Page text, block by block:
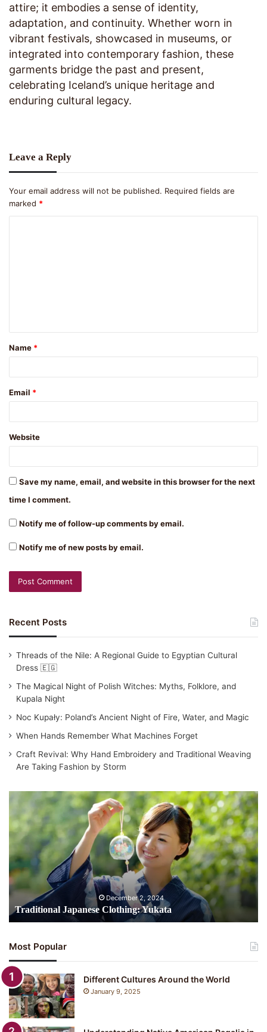
attire; it embodies a sense of identity,
adaptation, and continuity. Whether worn in
vibrant festivals, showcased in museums, or
integrated into contemporary fashion, these
garments bridge the past and present,
celebrating Iceland’s unique heritage and
enduring cultural legacy.
Leave a Reply
Your email address will not be published. Required fields are
marked *
t
*
Name *
Email *
Website
Save my name, email, and website in this browser for the next
time I comment.
Notify me of follow-up comments by email.
Notify me of new posts by email.
Recent Posts
Threads of the Nile: A Regional Guide to Egyptian Cultural
Dress 🇪🇬
The Magical Night of Polish Witches: Myths, Folklore, and
Kupala Night
Noc Kupały: Poland’s Ancient Night of Fire, Water, and Magic
When Hands Remember What Machines Forget
Craft Revival: Why Hand Embroidery and Traditional Weaving
Are Taking Fashion by Storm
Traditional
Clothing:
Yukata
December 2, 2024
Traditional Japanese Clothing: Yukata
Most Popular
Different Cultures Around the World
January 9, 2025